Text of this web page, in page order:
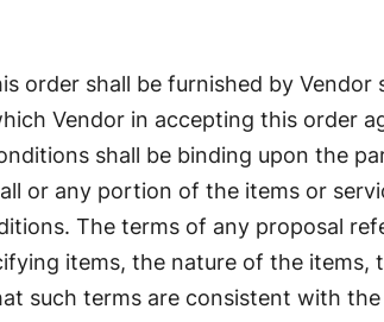
order shall be furnished by
Vendor in accepting this order
shall be binding upon the
or any portion of the items or
The terms of any proposal
items, the nature of the items,
such terms are consistent with